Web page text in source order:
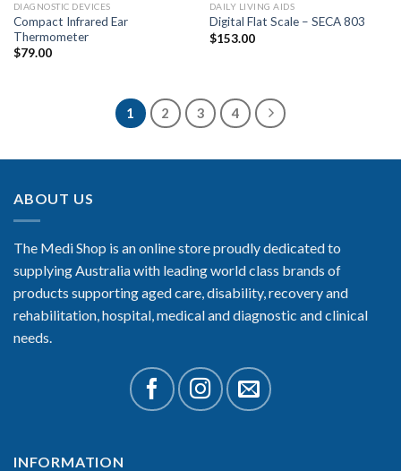
DIAGNOSTIC DEVICES
Compact Infrared Ear
Thermometer
$79.00
DAILY LIVING AIDS
Digital Flat Scale – SECA 803
$153.00
1 2 3 4
ABOUT US
The Medi Shop is an online store proudly dedicated to
supplying Australia with leading world class brands of
products supporting aged care, disability, recovery and
rehabilitation, hospital, medical and diagnostic and clinical
needs.
INFORMATION